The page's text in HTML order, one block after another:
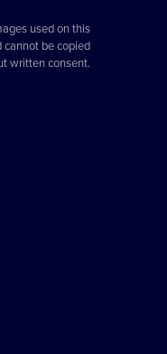
used on this
cannot be copied
written consent.